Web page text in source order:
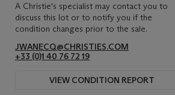
A Christie's specialist may contact you to
discuss this lot or to notify you if the
condition changes prior to the sale.
JWANECQ@CHRISTIES.COM
+33 (0)1 40 76 72 19
VIEW CONDITION REPORT